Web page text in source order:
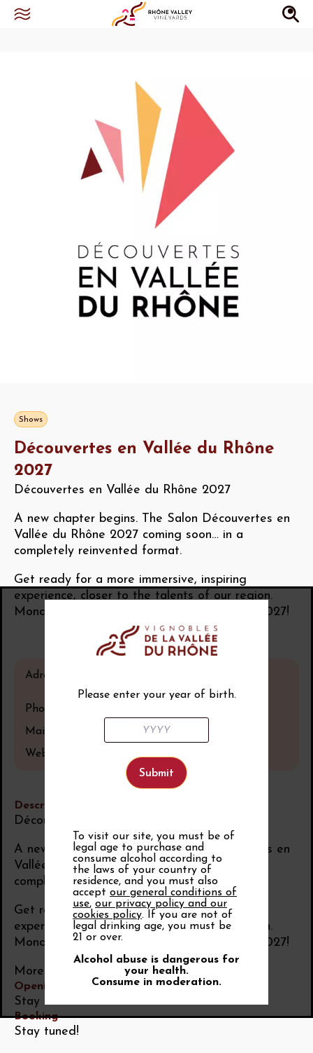
Shows
Découvertes en Vallée du Rhône
2027
Découvertes en Vallée du Rhône 2027
A new chapter begins. The Salon Découvertes en
Vallée du Rhône 2027 coming soon… in a
completely reinvented format.
Get ready for a more immersive, inspiring
experience, closer to the talents of our region.
Monday 18th to Wednesday 20th October 2027!
Adress
Phone number
Mail
Website
Description
Découvertes en Vallée du Rhône 2027
A new chapter begins. The Salon Découvertes en
Vallée du Rhône 2027 coming soon… in a
completely reinvented format.
Get ready for a more immersive, inspiring
experience, closer to the talents of our region.
Monday 18th to Wednesday 20th October 2027!
More information here.
Opening times
Stay tuned!
Booking
Stay tuned!
Please enter your year of birth.
To visit our site, you must be of
legal age to purchase and
consume alcohol according to
the laws of your country of
residence, and you must also
accept our general conditions of
use, our privacy policy and our
cookies policy. If you are not of
legal drinking age, you must be
21 or over.
Alcohol abuse is dangerous for
your health.
Consume in moderation.